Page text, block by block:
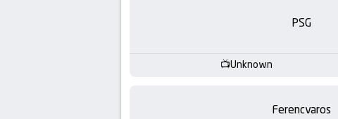
PSG
Unknown
Ferencvaros